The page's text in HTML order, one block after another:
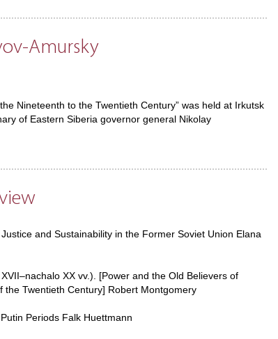
Amursky
Nineteenth to the Twentieth Century” was held at Irkutsk
of Eastern Siberia governor general Nikolay
and Sustainability in the Former Soviet Union Elana
XX vv.). [Power and the Old Believers of
Twentieth Century] Robert Montgomery
Periods Falk Huettmann